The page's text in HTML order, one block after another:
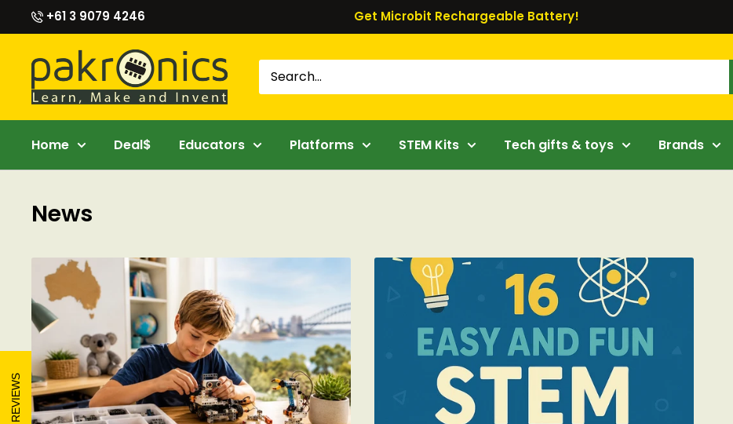
to
content
+61 3 9079 4246 Get Microbit Rechargeable Battery!
Pakronics®
Home Deal$ Educators Platforms STEM Kits Tech gifts & toys Brands
News
REVIEWS